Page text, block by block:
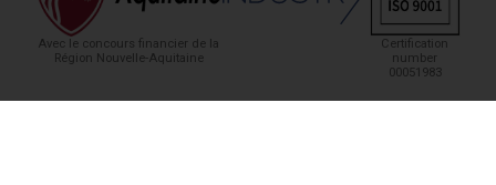
Avec le concours financier de la
Région Nouvelle-Aquitaine
Certification
number
00051983